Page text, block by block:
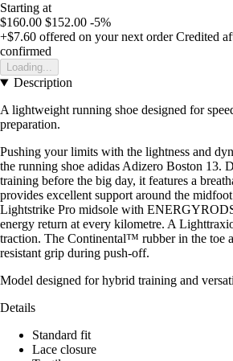
Starting at
$160.00 $152.00 -5%
+$7.60 offered on your next order Credited
confirmed
Loading...
Description
A lightweight running shoe designed for
preparation.
Pushing your limits with the lightness and
the running shoe adidas Adizero Boston 13.
training before the big day, it features a
provides excellent support around the
Lightstrike Pro midsole with
energy return at every kilometre. A
traction. The Continental™ rubber in the toe
resistant grip during push-off.
Model designed for hybrid training and
Details
Standard fit
Lace closure